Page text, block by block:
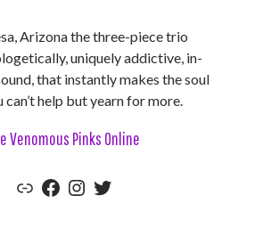
Arizona the three-piece trio
uniquely addictive, in-
that instantly makes the soul
can’t help but yearn for more.
Venomous Pinks Online
The Venomous Pinks Official Website
Facebook
Instagram
Twitter